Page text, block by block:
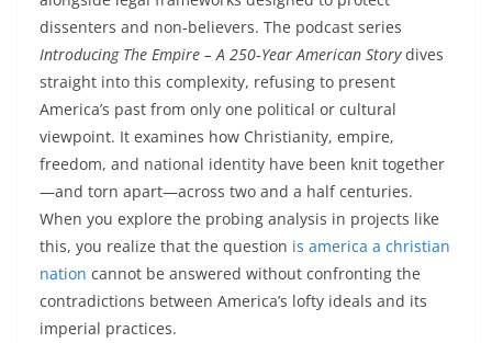
dissenters and non‑believers. The podcast series
Introducing The Empire – A 250‑Year American Storydives
straight into this complexity, refusing to present
America’s past from only one political or cultural
viewpoint. It examines how Christianity, empire,
freedom, and national identity have been knit together
—and torn apart—across two and a half centuries.
When you explore the probing analysis in projects like
this, you realize that the question is america a christian
nation cannot be answered without confronting the
contradictions between America’s lofty ideals and its
imperial practices.